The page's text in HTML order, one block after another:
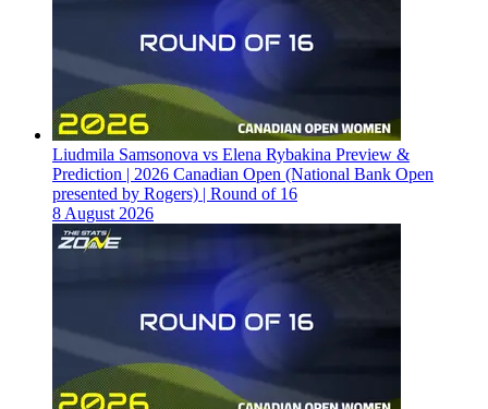
Liudmila Samsonova vs Elena Rybakina Preview &
Prediction | 2026 Canadian Open (National Bank Open
presented by Rogers) | Round of 16
8 August 2026